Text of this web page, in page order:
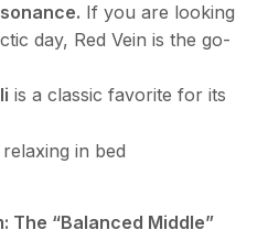
If you are looking
day, Red Vein is the go-
is a classic favorite for its
The “Balanced Middle”